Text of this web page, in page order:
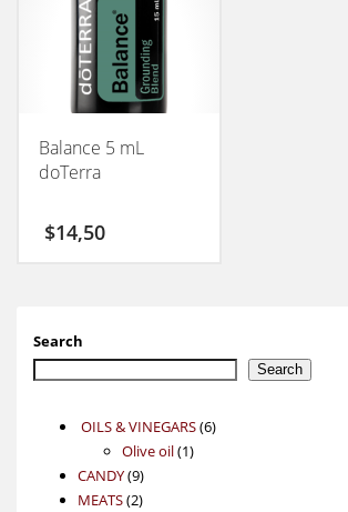
Balance 5 mL
doTerra
$14,50
Search
Search
OILS & VINEGARS 66
Olive oil 11
CANDY 99
products
MEATS 22